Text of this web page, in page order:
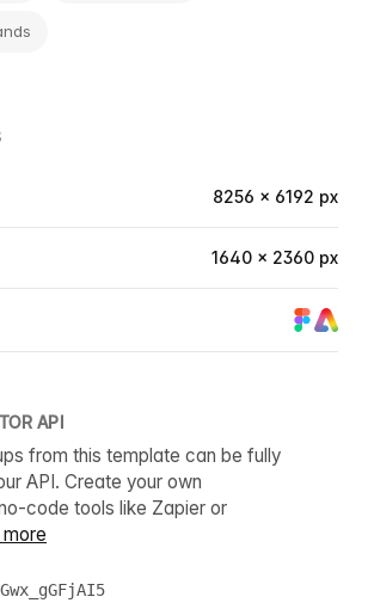
8256 × 6192 px
1640 × 2360 px
API
from this template can be fully
API. Create your own
code tools like Zapier or
more